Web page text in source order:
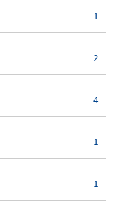
1
2
4
1
1